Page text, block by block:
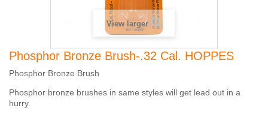
View larger
Phosphor Bronze Brush-.32 Cal. HOPPES
Phosphor Bronze Brush
Phosphor bronze brushes in same styles will get lead out in a
hurry.